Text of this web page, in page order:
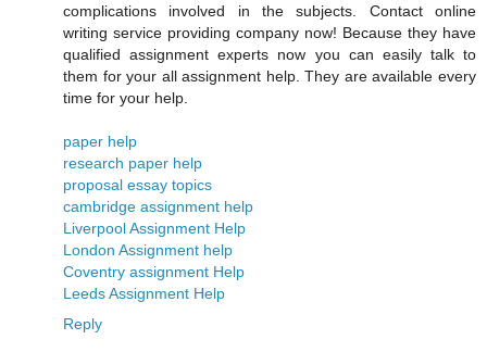
complications involved in the subjects. Contact online
writing service providing company now! Because they have
qualified assignment experts now you can easily talk to
them for your all assignment help. They are available every
time for your help.
paper help
research paper help
proposal essay topics
cambridge assignment help
Liverpool Assignment Help
London Assignment help
​​Coventry assignment Help
Leeds Assignment Help
Reply